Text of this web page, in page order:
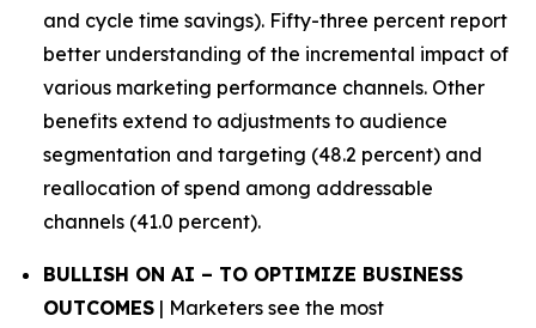
and cycle time savings). Fifty-three percent report
better understanding of the incremental impact of
various marketing performance channels. Other
benefits extend to adjustments to audience
segmentation and targeting (48.2 percent) and
reallocation of spend among addressable
channels (41.0 percent).
BULLISH ON AI – TO OPTIMIZE BUSINESS
OUTCOMES | Marketers see the most